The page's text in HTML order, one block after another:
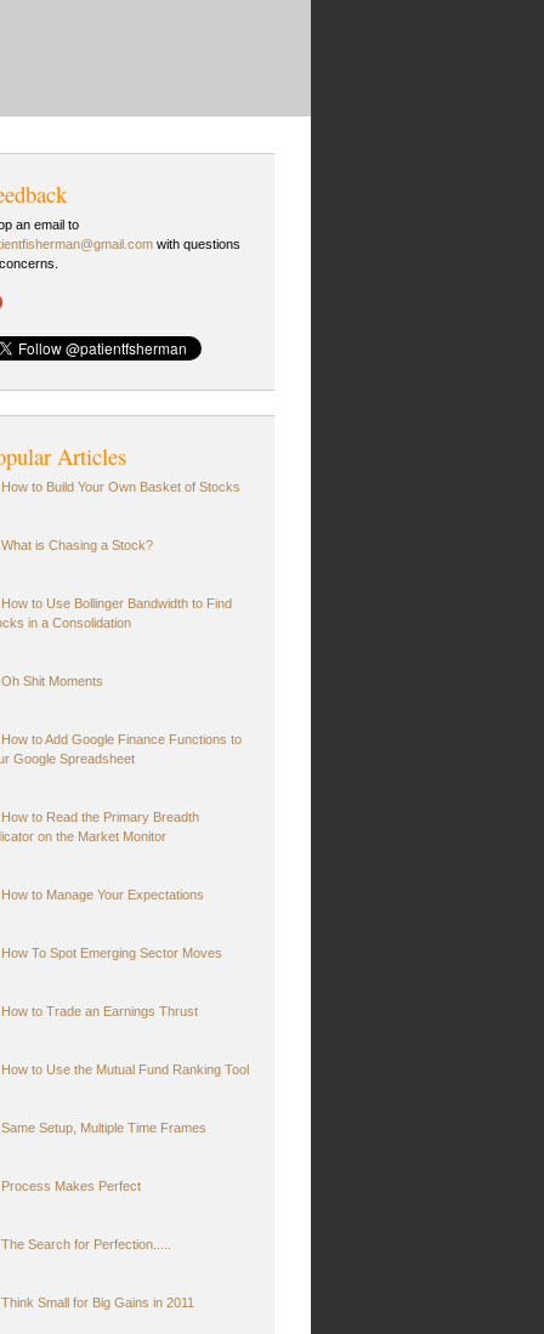
an email to
with questions
Articles
How to Build Your Own Basket of Stocks
What is Chasing a Stock?
How to Use Bollinger Bandwidth to Find
in a Consolidation
Oh Shit Moments
How to Add Google Finance Functions to
Google Spreadsheet
How to Read the Primary Breadth
on the Market Monitor
How to Manage Your Expectations
How To Spot Emerging Sector Moves
How to Trade an Earnings Thrust
How to Use the Mutual Fund Ranking Tool
Same Setup, Multiple Time Frames
Process Makes Perfect
The Search for Perfection.....
Think Small for Big Gains in 2011